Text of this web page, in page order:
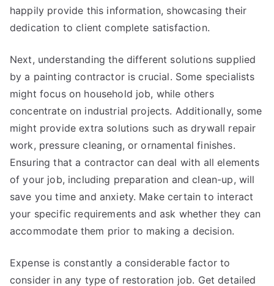
happily provide this information, showcasing their
dedication to client complete satisfaction.
Next, understanding the different solutions supplied
by a painting contractor is crucial. Some specialists
might focus on household job, while others
concentrate on industrial projects. Additionally, some
might provide extra solutions such as drywall repair
work, pressure cleaning, or ornamental finishes.
Ensuring that a contractor can deal with all elements
of your job, including preparation and clean-up, will
save you time and anxiety. Make certain to interact
your specific requirements and ask whether they can
accommodate them prior to making a decision.
Expense is constantly a considerable factor to
consider in any type of restoration job. Get detailed